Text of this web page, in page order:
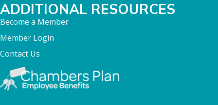
ADDITIONAL RESOURCES
Become a Member
Member Login
Contact Us